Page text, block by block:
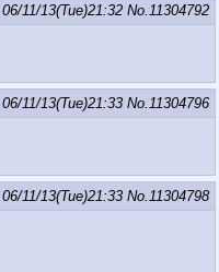
06/11/13(Tue)21:32 No. 11304792
06/11/13(Tue)21:33 No. 11304796
06/11/13(Tue)21:33 No. 11304798